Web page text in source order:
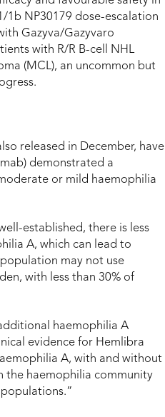
1b NP30179 dose-escalation
Gazyva/Gazyvaro
with R/R B-cell NHL
(MCL), an uncommon but
released in December, have
demonstrated a
or mild haemophilia
established, there is less
A, which can lead to
may not use
with less than 30% of
haemophilia A
evidence for Hemlibra
A, with and without
the haemophilia community